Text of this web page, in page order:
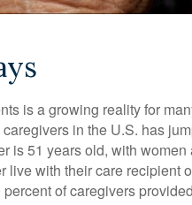
is a growing reality for
in the U.S. has
is 51 years old, with
live with their care recipient
of caregivers